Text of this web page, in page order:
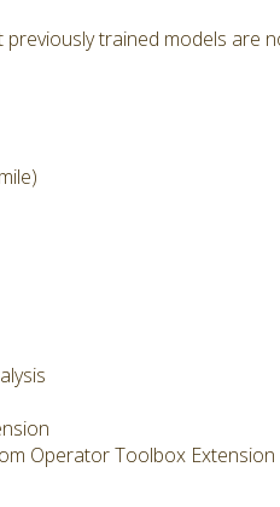
trained models are
Operator Toolbox Extension